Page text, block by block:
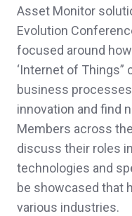
Asset Monitor
Evolution
focused around
‘Internet of Things”
business
innovation and find
Members across
discuss their roles
technologies and
be showcased that
various industries.